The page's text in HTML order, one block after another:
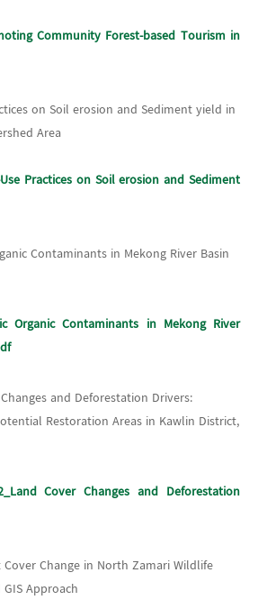
Community Forest-based Tourism in
on Soil erosion and Sediment yield in
Area
Practices on Soil erosion and Sediment
Contaminants in Mekong River Basin
Organic Contaminants in Mekong River
and Deforestation Drivers:
Restoration Areas in Kawlin District,
Cover Changes and Deforestation
Change in North Zamari Wildlife
Approach